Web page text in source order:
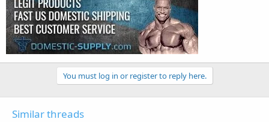
You must log in or register to reply here.
Similar threads